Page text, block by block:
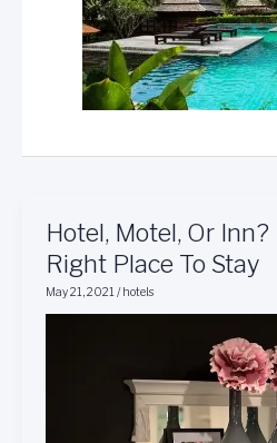
Hotel, Motel, Or
Right Place To Stay
May 21, 2021/hotels
Hotel,
Motel,
Or
Inn?